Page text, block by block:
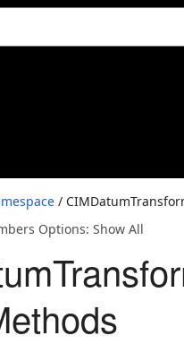
/
Options: Show All